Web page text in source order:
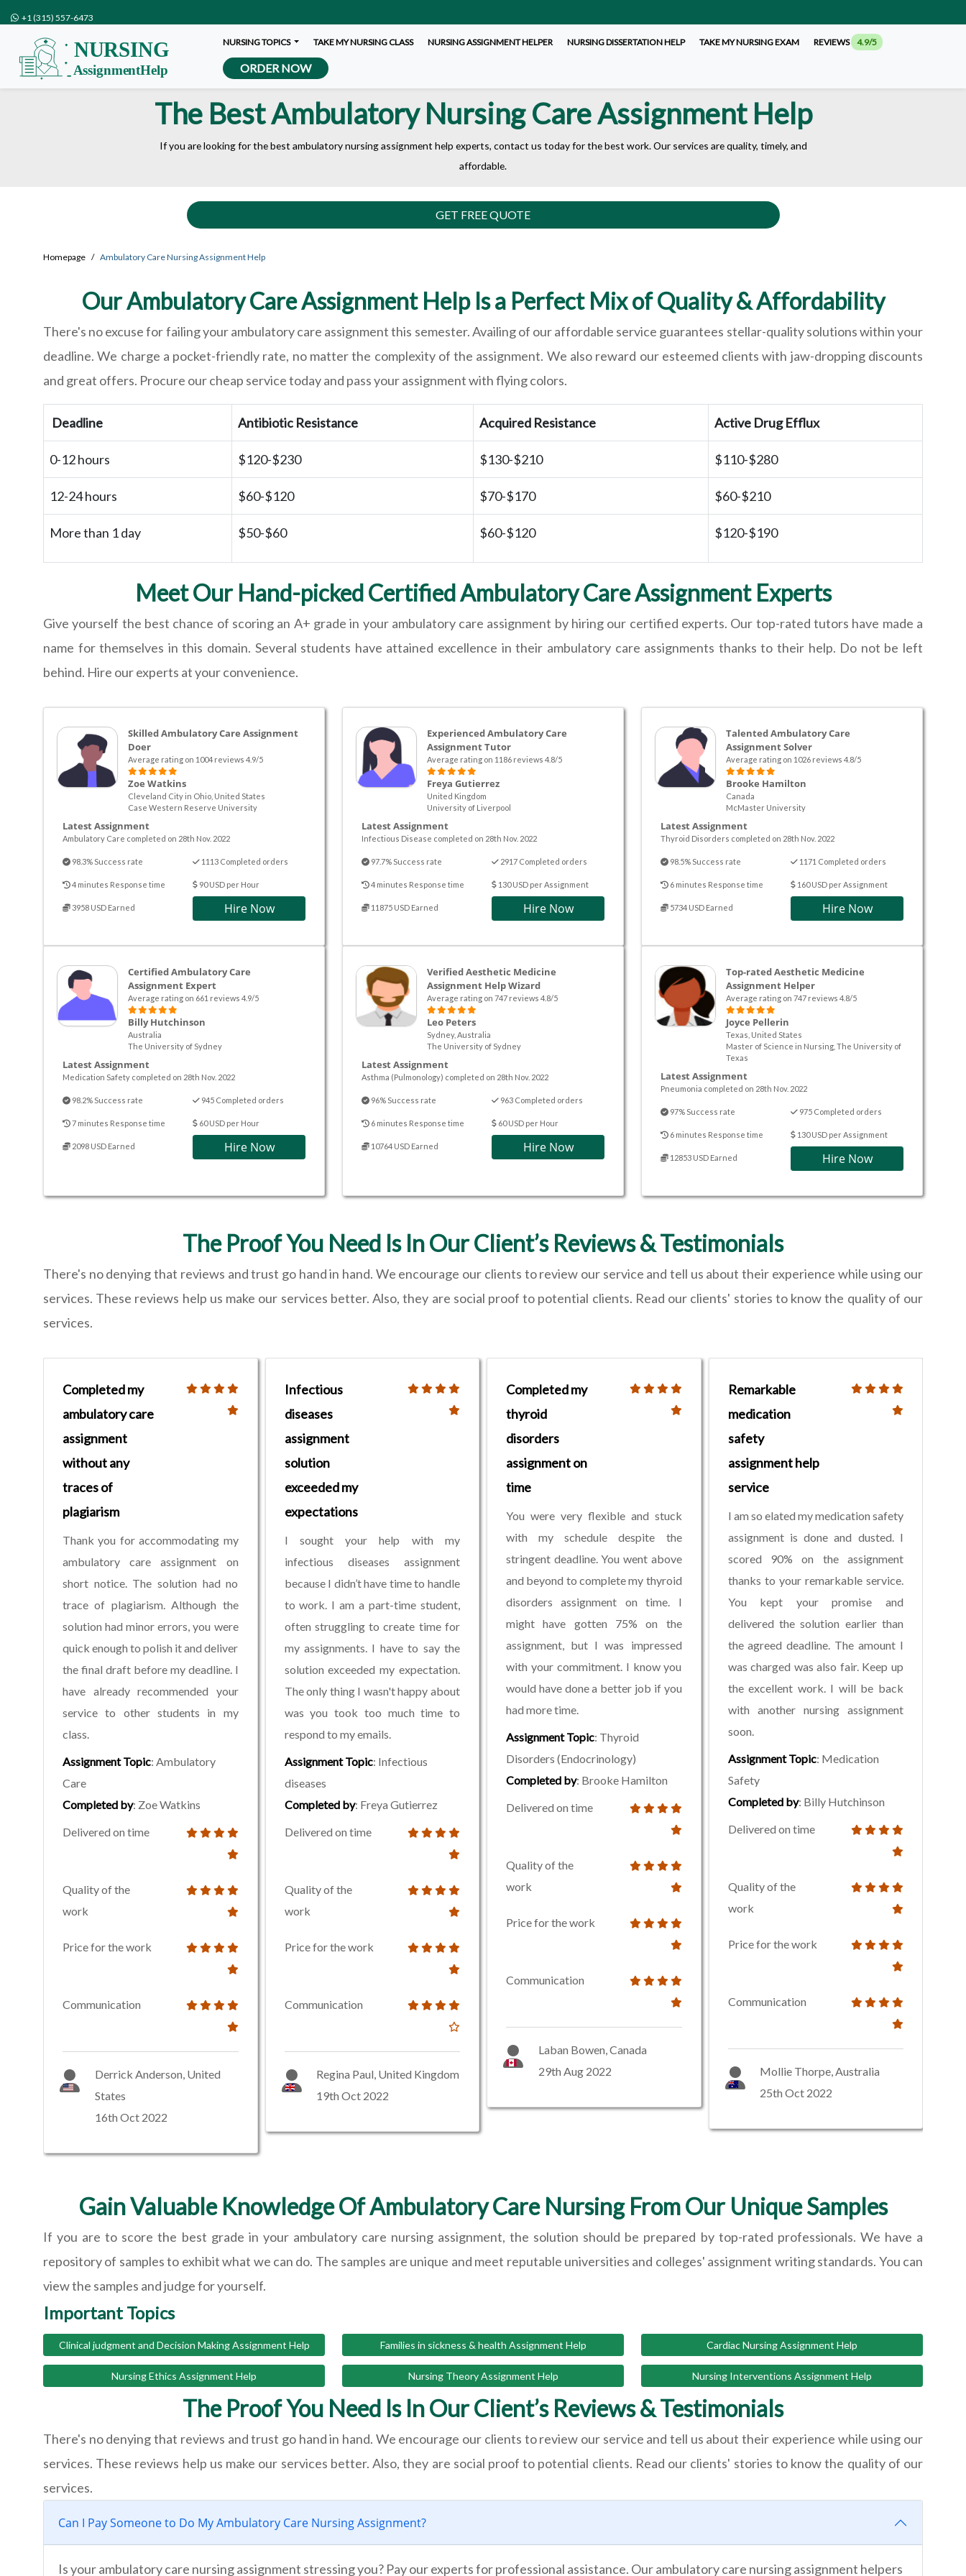
+1 (315) 557-6473
NURSING TOPICS TAKE MY NURSING CLASS NURSING ASSIGNMENT HELPER NURSING DISSERTATION HELP TAKE MY NURSING EXAM REVIEWS 4.9/5
ORDER NOW
The Best Ambulatory Nursing Care Assignment Help
If you are looking for the best ambulatory nursing assignment help experts, contact us today for the best work. Our services are quality, timely, and
affordable.
GET FREE QUOTE
Homepage Ambulatory Care Nursing Assignment Help
Our Ambulatory Care Assignment Help Is a Perfect Mix of Quality & Affordability
There's no excuse for failing your ambulatory care assignment this semester. Availing of our affordable service guarantees stellar-quality solutions within your
deadline. We charge a pocket-friendly rate, no matter the complexity of the assignment. We also reward our esteemed clients with jaw-dropping discounts
and great offers. Procure our cheap service today and pass your assignment with flying colors.
Deadline Antibiotic Resistance Acquired Resistance Active Drug Efflux
0-12 hours $120-$230 $130-$210 $110-$280
12-24 hours $60-$120 $70-$170 $60-$210
More than 1 day $50-$60 $60-$120 $120-$190
Meet Our Hand-picked Certified Ambulatory Care Assignment Experts
Give yourself the best chance of scoring an A+ grade in your ambulatory care assignment by hiring our certified experts. Our top-rated tutors have made a
name for themselves in this domain. Several students have attained excellence in their ambulatory care assignments thanks to their help. Do not be left
behind. Hire our experts at your convenience.
Skilled Ambulatory Care Assignment
Doer
Average rating on 1004 reviews 4.9/5
Zoe Watkins
Cleveland City in Ohio, United States
Case Western Reserve University
Latest Assignment
Ambulatory Care completed on 28th Nov. 2022
98.3% Success rate 1113 Completed orders
4 minutes Response time 90 USD per Hour
3958 USD Earned Hire Now
Experienced Ambulatory Care
Assignment Tutor
Average rating on 1186 reviews 4.8/5
Freya Gutierrez
United Kingdom
University of Liverpool
Latest Assignment
Infectious Disease completed on 28th Nov. 2022
97.7% Success rate 2917 Completed orders
4 minutes Response time 130 USD per Assignment
11875 USD Earned Hire Now
Talented Ambulatory Care
Assignment Solver
Average rating on 1026 reviews 4.8/5
Brooke Hamilton
Canada
McMaster University
Latest Assignment
Thyroid Disorders completed on 28th Nov. 2022
98.5% Success rate 1171 Completed orders
6 minutes Response time 160 USD per Assignment
5734 USD Earned Hire Now
Certified Ambulatory Care
Assignment Expert
Average rating on 661 reviews 4.9/5
Billy Hutchinson
Australia
The University of Sydney
Latest Assignment
Medication Safety completed on 28th Nov. 2022
98.2% Success rate 945 Completed orders
7 minutes Response time 60 USD per Hour
2098 USD Earned Hire Now
Verified Aesthetic Medicine
Assignment Help Wizard
Average rating on 747 reviews 4.8/5
Leo Peters
Sydney, Australia
The University of Sydney
Latest Assignment
Asthma (Pulmonology) completed on 28th Nov. 2022
96% Success rate 963 Completed orders
6 minutes Response time 60 USD per Hour
10764 USD Earned Hire Now
Top-rated Aesthetic Medicine
Assignment Helper
Average rating on 747 reviews 4.8/5
Joyce Pellerin
Texas, United States
Master of Science in Nursing, The University of
Texas
Latest Assignment
Pneumonia completed on 28th Nov. 2022
97% Success rate 975 Completed orders
6 minutes Response time 130 USD per Assignment
12853 USD Earned Hire Now
The Proof You Need Is In Our Client’s Reviews & Testimonials
There's no denying that reviews and trust go hand in hand. We encourage our clients to review our service and tell us about their experience while using our
services. These reviews help us make our services better. Also, they are social proof to potential clients. Read our clients' stories to know the quality of our
services.
Completed my
ambulatory care
assignment
without any
traces of
plagiarism
Thank you for accommodating my
ambulatory care assignment on
short notice. The solution had no
trace of plagiarism. Although the
solution had minor errors, you were
quick enough to polish it and deliver
the final draft before my deadline. I
have already recommended your
service to other students in my
class.
Assignment Topic: Ambulatory
Care
Completed by: Zoe Watkins
Delivered on time
Quality of the
work
Price for the work
Communication
Derrick Anderson, United
States
16th Oct 2022
Infectious
diseases
assignment
solution
exceeded my
expectations
I sought your help with my
infectious diseases assignment
because I didn’t have time to handle
to work. I am a part-time student,
often struggling to create time for
my assignments. I have to say the
solution exceeded my expectation.
The only thing I wasn't happy about
was you took too much time to
respond to my emails.
Assignment Topic: Infectious
diseases
Completed by: Freya Gutierrez
Delivered on time
Quality of the
work
Price for the work
Communication
Regina Paul, United Kingdom
19th Oct 2022
Completed my
thyroid
disorders
assignment on
time
You were very flexible and stuck
with my schedule despite the
stringent deadline. You went above
and beyond to complete my thyroid
disorders assignment on time. I
might have gotten 75% on the
assignment, but I was impressed
with your commitment. I know you
would have done a better job if you
had more time.
Assignment Topic: Thyroid
Disorders (Endocrinology)
Completed by: Brooke Hamilton
Delivered on time
Quality of the
work
Price for the work
Communication
Laban Bowen, Canada
29th Aug 2022
Remarkable
medication
safety
assignment help
service
I am so elated my medication safety
assignment is done and dusted. I
scored 90% on the assignment
thanks to your remarkable service.
You kept your promise and
delivered the solution earlier than
the agreed deadline. The amount I
was charged was also fair. Keep up
the excellent work. I will be back
with another nursing assignment
soon.
Assignment Topic: Medication
Safety
Completed by: Billy Hutchinson
Delivered on time
Quality of the
work
Price for the work
Communication
Mollie Thorpe, Australia
25th Oct 2022
Gain Valuable Knowledge Of Ambulatory Care Nursing From Our Unique Samples
If you are to score the best grade in your ambulatory care nursing assignment, the solution should be prepared by top-rated professionals. We have a
repository of samples to exhibit what we can do. The samples are unique and meet reputable universities and colleges' assignment writing standards. You can
view the samples and judge for yourself.
Important Topics
Clinical judgment and Decision Making Assignment Help Families in sickness & health Assignment Help Cardiac Nursing Assignment Help
Nursing Ethics Assignment Help Nursing Theory Assignment Help Nursing Interventions Assignment Help
The Proof You Need Is In Our Client’s Reviews & Testimonials
There's no denying that reviews and trust go hand in hand. We encourage our clients to review our service and tell us about their experience while using our
services. These reviews help us make our services better. Also, they are social proof to potential clients. Read our clients' stories to know the quality of our
services.
Can I Pay Someone to Do My Ambulatory Care Nursing Assignment?
Is your ambulatory care nursing assignment stressing you? Pay our experts for professional assistance. Our ambulatory care nursing assignment helpers